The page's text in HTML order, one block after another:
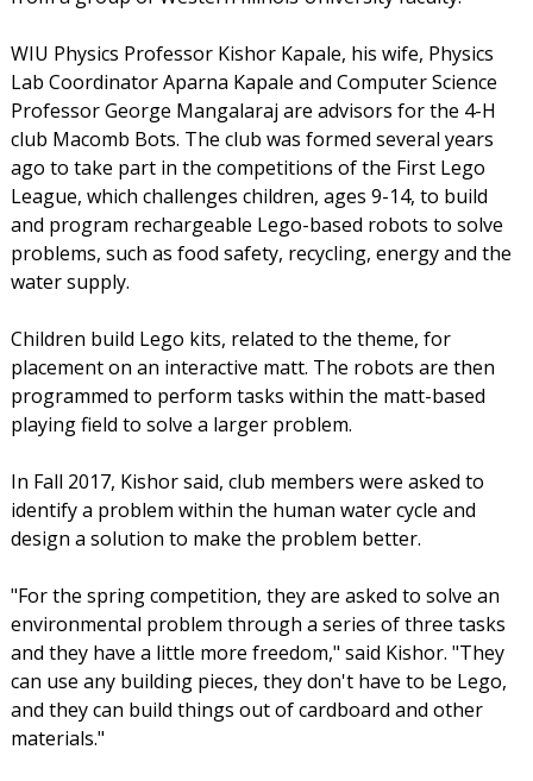
WIU Physics Professor Kishor Kapale, his wife, Physics
Lab Coordinator Aparna Kapale and Computer Science
Professor George Mangalaraj are advisors for the 4-H
club Macomb Bots. The club was formed several years
ago to take part in the competitions of the First Lego
League, which challenges children, ages 9-14, to build
and program rechargeable Lego-based robots to solve
problems, such as food safety, recycling, energy and the
water supply.
Children build Lego kits, related to the theme, for
placement on an interactive matt. The robots are then
programmed to perform tasks within the matt-based
playing field to solve a larger problem.
In Fall 2017, Kishor said, club members were asked to
identify a problem within the human water cycle and
design a solution to make the problem better.
"For the spring competition, they are asked to solve an
environmental problem through a series of three tasks
and they have a little more freedom," said Kishor. "They
can use any building pieces, they don't have to be Lego,
and they can build things out of cardboard and other
materials."